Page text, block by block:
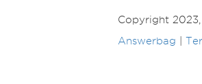
Copyright
Answerbag